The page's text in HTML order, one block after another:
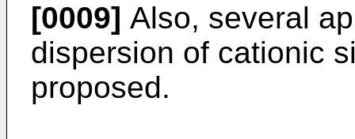
[0009] Also, several
dispersion of cationic
proposed.